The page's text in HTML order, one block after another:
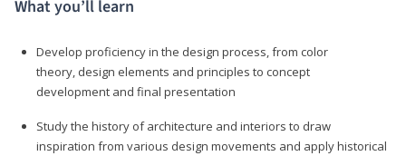
What you’ll learn
Develop proficiency in the design process, from color
theory, design elements and principles to concept
development and final presentation
Study the history of architecture and interiors to draw
inspiration from various design movements and apply historical